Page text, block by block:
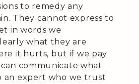
to remedy any
They cannot express to
in words we
what they are
it hurts, but if we pay
communicate what
an expert who we trust